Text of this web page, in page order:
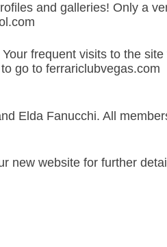
and galleries! Only a
frequent visits to the site
go to ferrariclubvegas.com
Elda Fanucchi. All
new website for further